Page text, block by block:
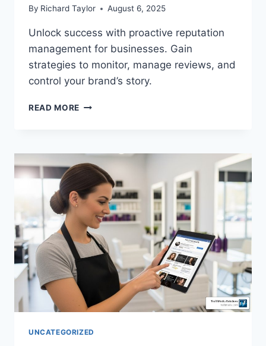
By Richard Taylor August 6, 2025
Unlock success with proactive reputation
management for businesses. Gain
strategies to monitor, manage reviews, and
control your brand’s story.
READ MORE
UNCATEGORIZED